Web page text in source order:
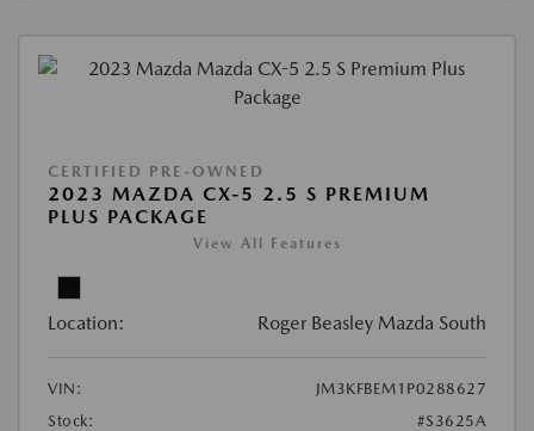
CERTIFIED PRE-OWNED
2023 MAZDA CX-5 2.5 S PREMIUM
PLUS PACKAGE
View All Features
Location: Roger Beasley Mazda South
VIN:
JM3KFBEM1P0288627
Stock:
#S3625A